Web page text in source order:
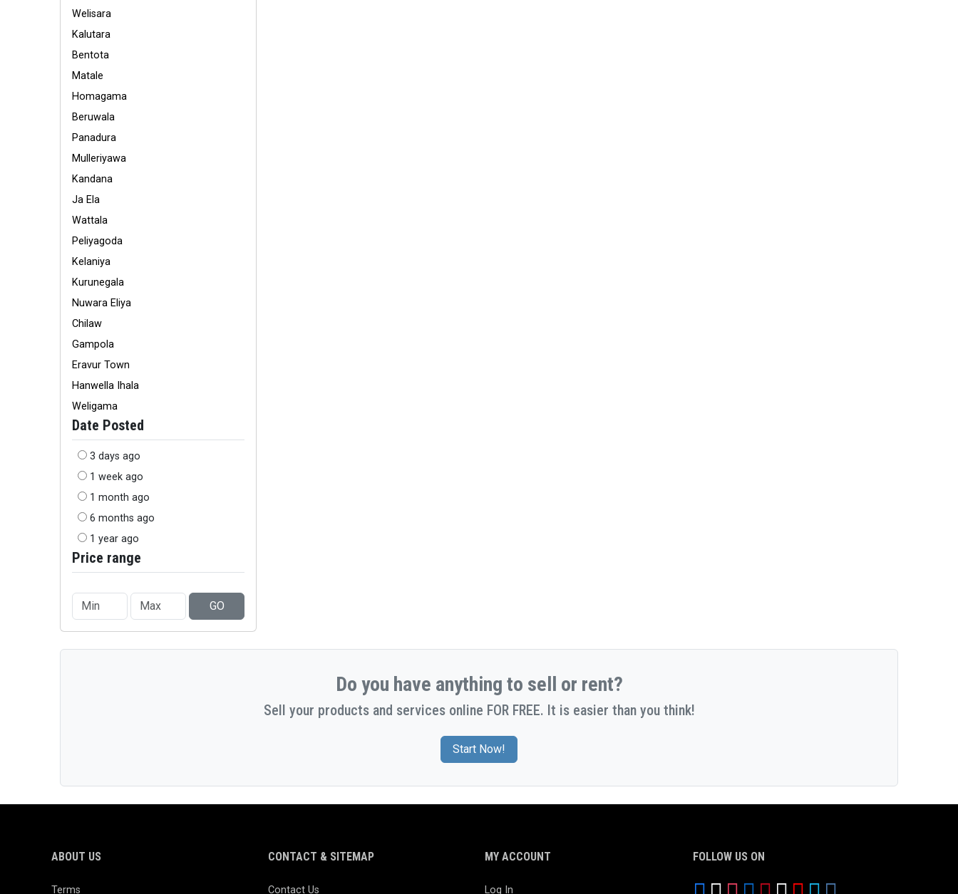
Welisara
Kalutara
Bentota
Matale
Homagama
Beruwala
Panadura
Mulleriyawa
Kandana
Ja Ela
Wattala
Peliyagoda
Kelaniya
Kurunegala
Nuwara Eliya
Chilaw
Gampola
Eravur Town
Hanwella Ihala
Weligama
Date Posted
3 days ago
1 week ago
1 month ago
6 months ago
1 year ago
Price range
GO
Do you have anything to sell or rent?
Sell your products and services online FOR FREE. It is easier than you think!
Start Now!
ABOUT US
Terms
CONTACT & SITEMAP
Contact Us
MY ACCOUNT
Log In
FOLLOW US ON